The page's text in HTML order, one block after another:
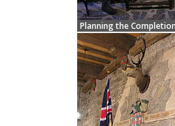
Planning the